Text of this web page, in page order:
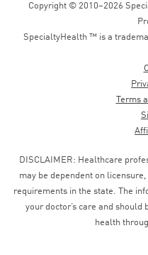
Copyright © 2010–2026
SpecialtyHealth ™ is a
Terms
DISCLAIMER: Healthcare
may be dependent on
requirements in the state. The
your doctor’s care and
health